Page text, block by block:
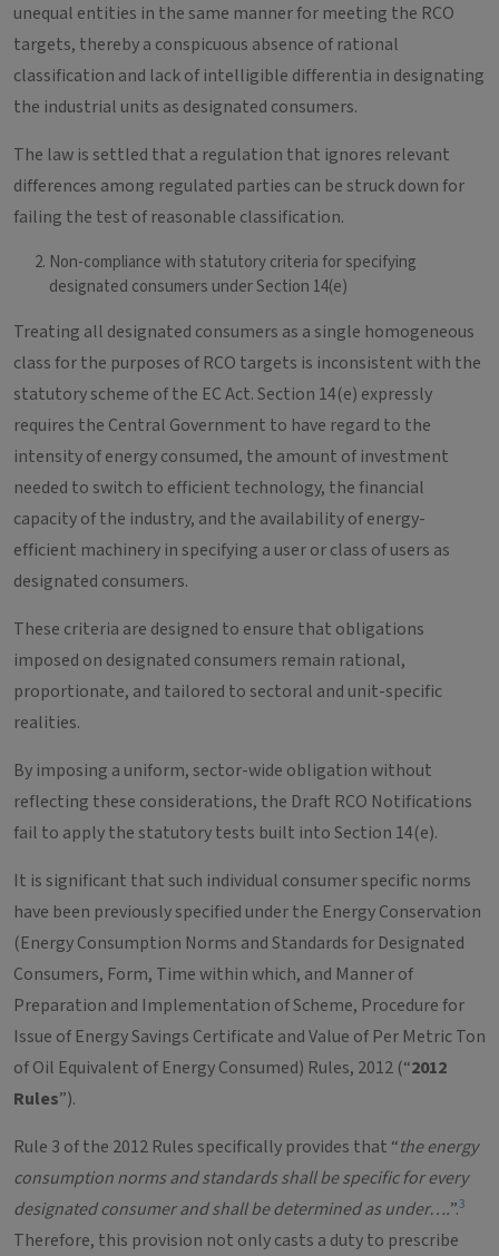
unequal entities in the same manner for meeting the RCO
targets, thereby a conspicuous absence of rational
classification and lack of intelligible differentia in designating
the industrial units as designated consumers.
The law is settled that a regulation that ignores relevant
differences among regulated parties can be struck down for
failing the test of reasonable classification.
Non-compliance with statutory criteria for specifying
designated consumers under Section 14(e)
Treating all designated consumers as a single homogeneous
class for the purposes of RCO targets is inconsistent with the
statutory scheme of the EC Act. Section 14(e) expressly
requires the Central Government to have regard to the
intensity of energy consumed, the amount of investment
needed to switch to efficient technology, the financial
capacity of the industry, and the availability of energy-
efficient machinery in specifying a user or class of users as
designated consumers.
These criteria are designed to ensure that obligations
imposed on designated consumers remain rational,
proportionate, and tailored to sectoral and unit-specific
realities.
By imposing a uniform, sector-wide obligation without
reflecting these considerations, the Draft RCO Notifications
fail to apply the statutory tests built into Section 14(e).
It is significant that such individual consumer specific norms
have been previously specified under the Energy Conservation
(Energy Consumption Norms and Standards for Designated
Consumers, Form, Time within which, and Manner of
Preparation and Implementation of Scheme, Procedure for
Issue of Energy Savings Certificate and Value of Per Metric Ton
of Oil Equivalent of Energy Consumed) Rules, 2012 (“2012
Rules”).
Rule 3 of the 2012 Rules specifically provides that “the energy
consumption norms and standards shall be specific for every
designated consumer and shall be determined as under….”.3
Therefore, this provision not only casts a duty to prescribe